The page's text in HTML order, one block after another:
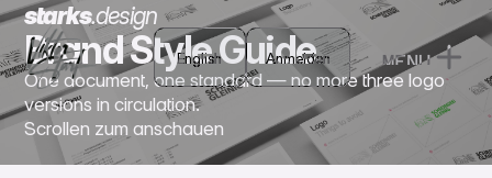
English
English Anmelden
Anmelden
MENU
CLOSE
starks.design
Brand Style Guide
One document, one standard — no more three logo
versions in circulation.
Scrollen zum anschauen